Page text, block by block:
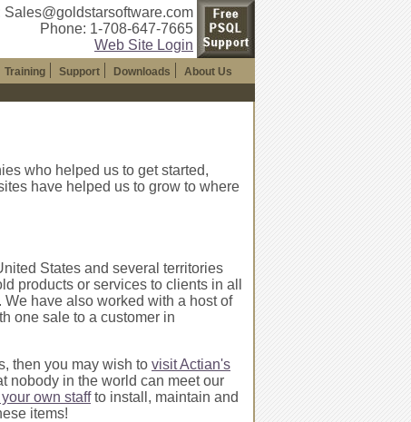
Sales@goldstarsoftware.com
Phone: 1-708-647-7665
Web Site Login
Training Support Downloads About Us
who helped us to get started,
have helped us to grow to where
States and several territories
products or services to clients in all
have also worked with a host of
one sale to a customer in
then you may wish to visit Actian's
nobody in the world can meet our
own staffto install, maintain and
items!